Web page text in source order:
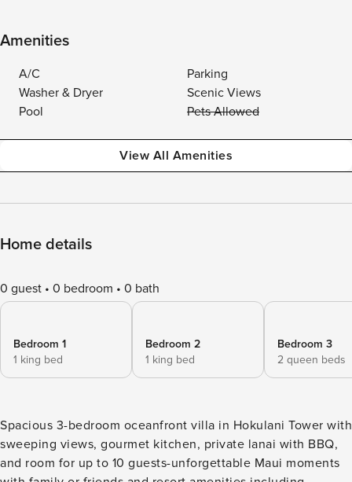
Amenities
A/C
Parking
Washer & Dryer
Scenic Views
Pool
Pets Allowed
View All Amenities
Home details
0 guest 0 bedroom 0 bath
Bedroom 1
1 king bed
Bedroom 2
1 king bed
Bedroom 3
2 queen beds
Spacious 3-bedroom oceanfront villa in Hokulani Tower with
sweeping views, gourmet kitchen, private lanai with BBQ,
and room for up to 10 guests-unforgettable Maui moments